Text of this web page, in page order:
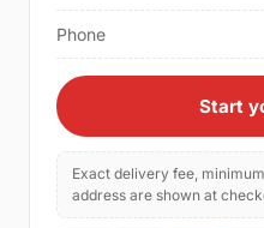
Phone
Start
Exact delivery fee,
address are shown at